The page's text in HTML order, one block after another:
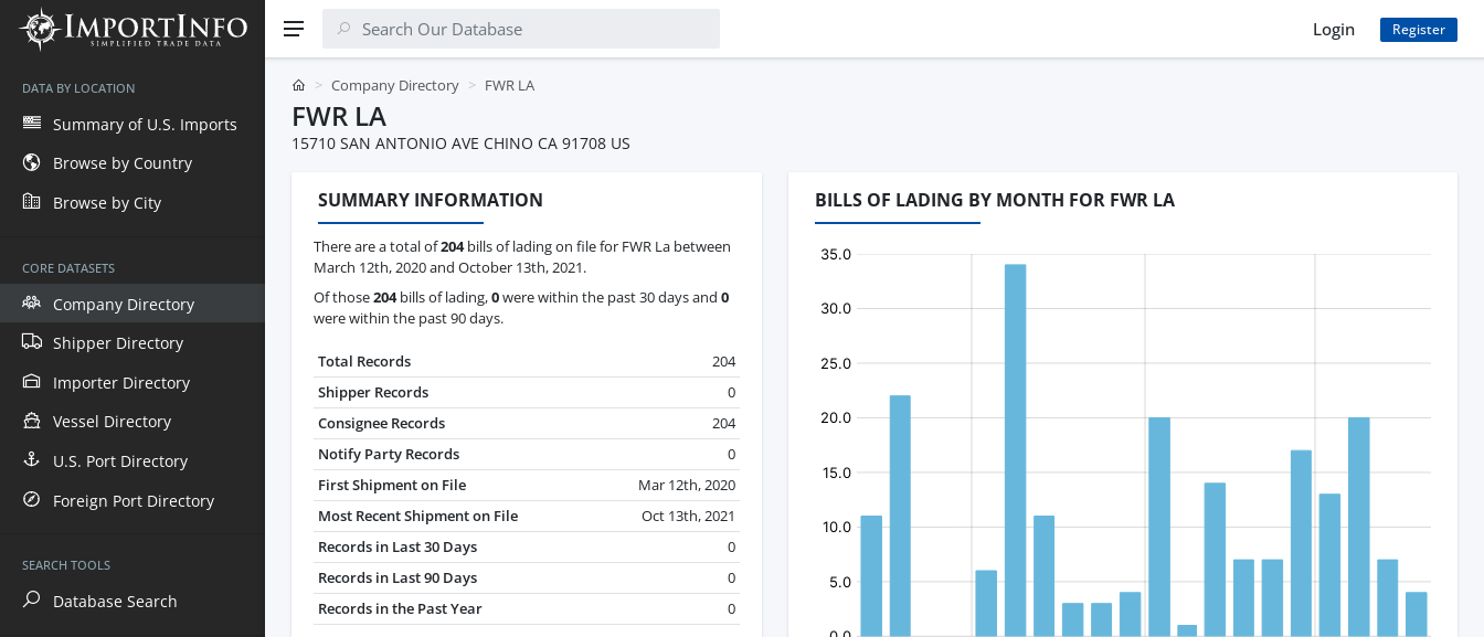
DATA BY LOCATION
Summary of U.S. Imports
Browse by Country
Browse by City
CORE DATASETS
Company Directory
Shipper Directory
Importer Directory
Vessel Directory
U.S. Port Directory
Foreign Port Directory
SEARCH TOOLS
Database Search
Login Register
Company Directory FWR LA
FWR LA
15710 SAN ANTONIO AVE CHINO CA 91708 US
SUMMARY INFORMATION
There are a total of204bills of lading on file for FWR La between
March 12th, 2020 and October 13th, 2021.
Of those204bills of lading,0were within the past 30 days and 0
were within the past 90 days.
Total Records
204
Shipper Records
0
Consignee Records
204
Notify Party Records
0
First Shipment on File
Mar 12th, 2020
Most Recent Shipment on File
Oct 13th, 2021
Records in Last 30 Days
0
Records in Last 90 Days
0
Records in the Past Year
0
BILLS OF LADING BY MONTH FOR FWR LA